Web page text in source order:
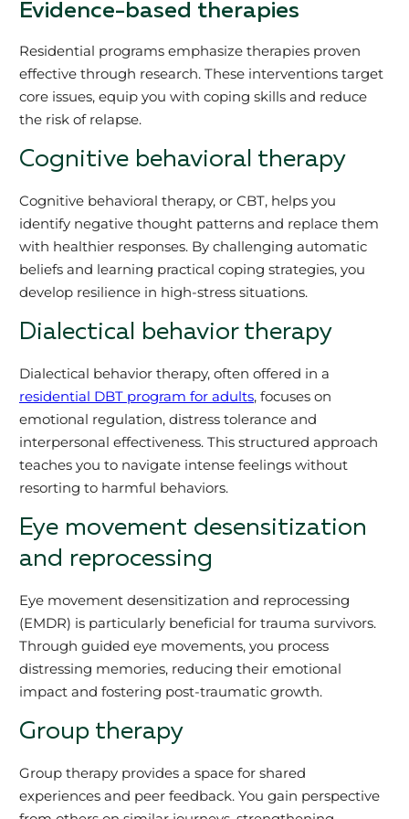
Evidence-based therapies
Residential programs emphasize therapies proven
effective through research. These interventions target
core issues, equip you with coping skills and reduce
the risk of relapse.
Cognitive behavioral therapy
Cognitive behavioral therapy, or CBT, helps you
identify negative thought patterns and replace them
with healthier responses. By challenging automatic
beliefs and learning practical coping strategies, you
develop resilience in high-stress situations.
Dialectical behavior therapy
Dialectical behavior therapy, often offered in a
residential DBT program for adults, focuses on
emotional regulation, distress tolerance and
interpersonal effectiveness. This structured approach
teaches you to navigate intense feelings without
resorting to harmful behaviors.
Eye movement desensitization
and reprocessing
Eye movement desensitization and reprocessing
(EMDR) is particularly beneficial for trauma survivors.
Through guided eye movements, you process
distressing memories, reducing their emotional
impact and fostering post-traumatic growth.
Group therapy
Group therapy provides a space for shared
experiences and peer feedback. You gain perspective